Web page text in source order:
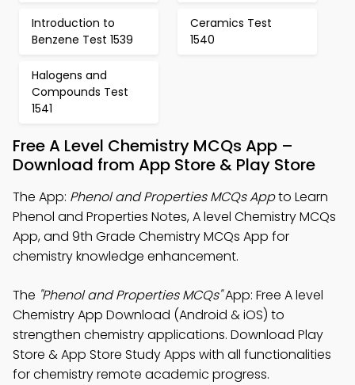
Introduction to
Benzene Test 1539
Ceramics Test
1540
Halogens and
Compounds Test
1541
Free A Level Chemistry MCQs App –
Download from App Store & Play Store
The App: Phenol and Properties MCQs Appto Learn
Phenol and Properties Notes, A level Chemistry MCQs
App, and 9th Grade Chemistry MCQs App for
chemistry knowledge enhancement.
The "Phenol and Properties MCQs"App: Free A level
Chemistry App Download (Android & iOS) to
strengthen chemistry applications. Download Play
Store & App Store Study Apps with all functionalities
for chemistry remote academic progress.